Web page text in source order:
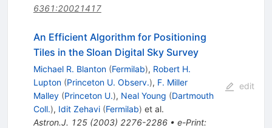
6361:20021417
An Efficient Algorithm for Positioning
Tiles in the Sloan Digital Sky Survey
Michael R. Blanton (Fermilab), Robert H.
Lupton (Princeton U. Observ.), F. Miller
Malley (Princeton U.), Neal Young (Dartmouth
Coll.), Idit Zehavi (Fermilab) et al.
Astron.J. 125(2003) 2276-2286• e-Print:
edit